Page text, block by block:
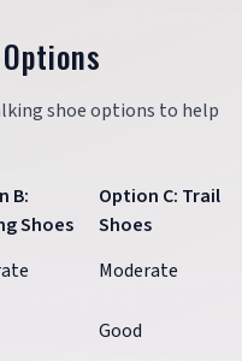
shoe options to help
B:
Shoes
Option C: Trail
Shoes
Moderate
Good